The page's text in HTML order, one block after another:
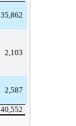
35,862
2,103
2,587
40,552